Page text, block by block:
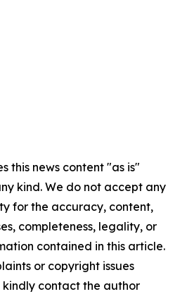
this news content "as is"
kind. We do not accept any
for the accuracy, content,
completeness, legality, or
contained in this article.
or copyright issues
contact the author